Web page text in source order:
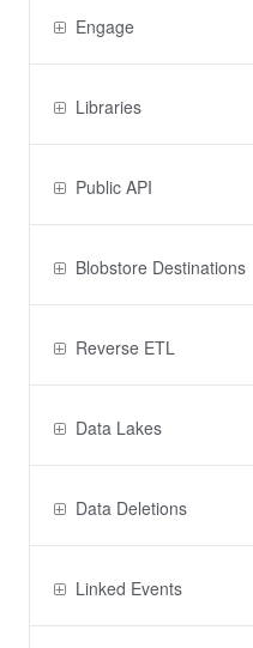
Engage
Libraries
Public API
Blobstore Destinations
Reverse ETL
Data Lakes
Data Deletions
Linked Events